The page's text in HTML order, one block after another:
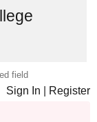
field
Sign In Register